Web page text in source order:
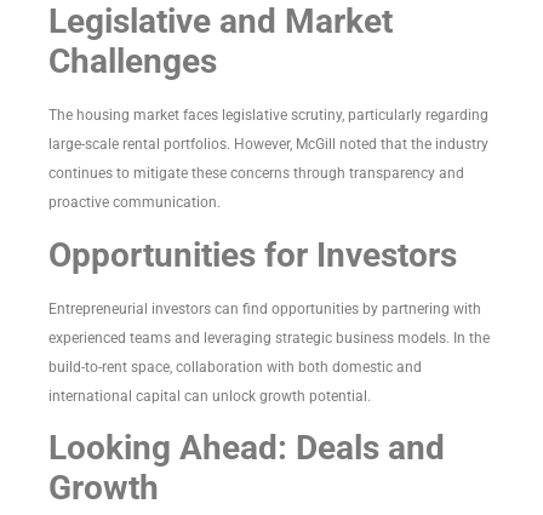
Legislative and Market
Challenges
The housing market faces legislative scrutiny, particularly regarding
large-scale rental portfolios. However, McGill noted that the industry
continues to mitigate these concerns through transparency and
proactive communication.
Opportunities for Investors
Entrepreneurial investors can find opportunities by partnering with
experienced teams and leveraging strategic business models. In the
build-to-rent space, collaboration with both domestic and
international capital can unlock growth potential.
Looking Ahead: Deals and
Growth